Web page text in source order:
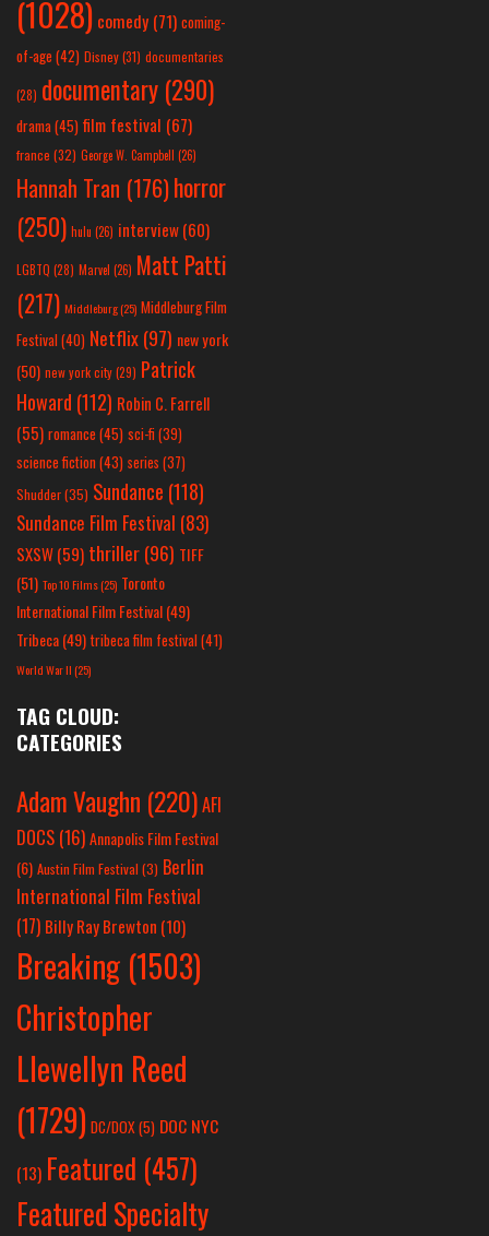
(1028) comedy (71) coming-
of-age (42) Disney(31) documentaries
(28) documentary (290)
drama(45) film festival (67)
france (32) George W. Campbell (26)
Hannah Tran (176)horror
(250) hulu (26) interview(60)
LGBTQ (28) Marvel (26) Matt Patti
(217) Middleburg(25) Middleburg Film
Festival(40) Netflix(97) new york
(50) new york city(29) Patrick
Howard (112) Robin C. Farrell
(55) romance(45) sci-fi (39)
science fiction(43) series (37)
Shudder(35) Sundance (118)
Sundance Film Festival (83)
SXSW(59) thriller(96) TIFF
(51) Top 10 Films(25) Toronto
International Film Festival(49)
Tribeca(49) tribeca film festival(41)
World War II(25)
TAG CLOUD:
CATEGORIES
Adam Vaughn (220)AFI
DOCS (16)Annapolis Film Festival
(6) Austin Film Festival (3) Berlin
International Film Festival
(17) Billy Ray Brewton (10)
Breaking (1503)
Christopher
Llewellyn Reed
(1729) DC/DOX (5) DOC NYC
(13) Featured (457)
Featured Specialty